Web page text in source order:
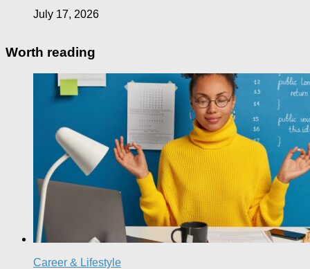
July 17, 2026
Worth reading
Career & Lifestyle